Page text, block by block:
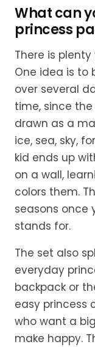
What can
princess
There is
One idea is to
over several
time, since
drawn as a
ice, sea, sky,
kid ends up
on a wall,
colors them.
seasons once
stands for.
The set also
everyday
backpack or
easy princess
who want a
make happy.